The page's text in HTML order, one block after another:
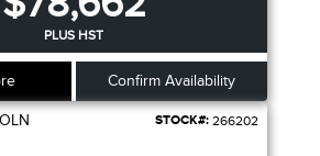
PLUS HST
Confirm Availability
STOCK#: 266202